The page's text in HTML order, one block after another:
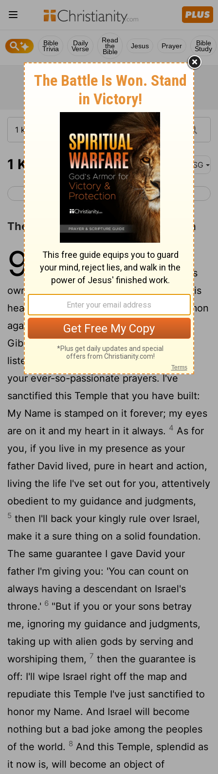
Bible
Trivia
Daily
Verse
Read
the
Bible
Jesus Prayer Bible
Study
1 Kings 9 MSG
< 1 Kings 8 1 Kings 10 >
The LORD's Covenant with Solomon
9
After Solomon had completed
building The Temple of God and his
own palace, all the projects he had set his
heart on doing,2 God appeared to Solomon
again, just as he had appeared to him at
Gibeon.
3
And God said to him, "I've
listened to and received all your prayers,
your ever-so-passionate prayers. I've
sanctified this Temple that you have built:
My Name is stamped on it forever; my eyes
are on it and my heart in it always. 4 As for
you, if you live in my presence as your
father David lived, pure in heart and action,
living the life I've set out for you, attentively
obedient to my guidance and judgments,
5 then I'll back your kingly rule over Israel,
make it a sure thing on a solid foundation.
The same guarantee I gave David your
father I'm giving you: 'You can count on
always having a descendant on Israel's
throne.' 6 "But if you or your sons betray
me, ignoring my guidance and judgments,
taking up with alien gods by serving and
worshiping them, 7 then the guarantee is
off: I'll wipe Israel right off the map and
repudiate this Temple I've just sanctified to
honor my Name. And Israel will become
nothing but a bad joke among the peoples
of the world. 8 And this Temple, splendid as
it now is, will become an object of